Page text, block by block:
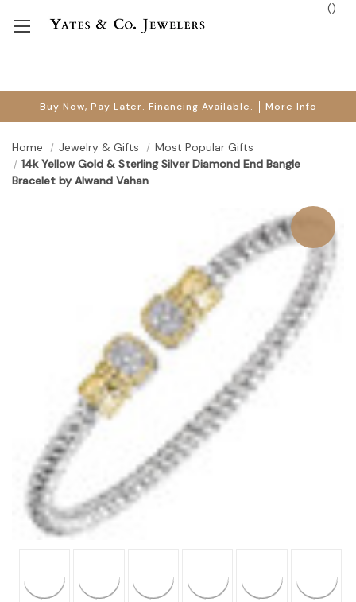
Buy Now, Pay Later. Financing Available. More Info
()
Home Jewelry & Gifts
Most Popular Gifts
14k Yellow Gold & Sterling Silver Diamond End Bangle
Bracelet by Alwand Vahan